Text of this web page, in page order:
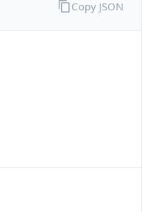
Copy JSON